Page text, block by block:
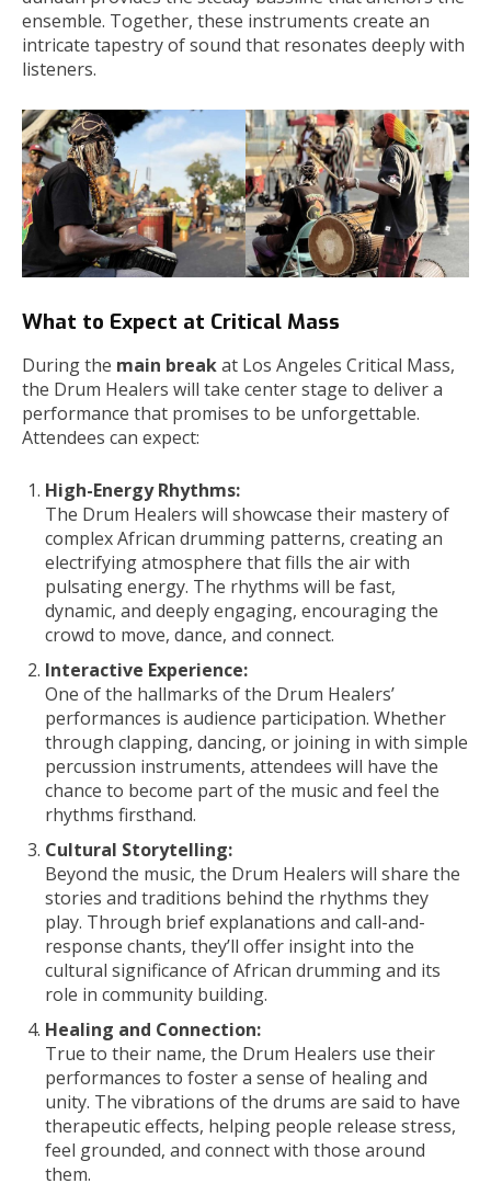
ensemble. Together, these instruments create an
intricate tapestry of sound that resonates deeply with
listeners.
What to Expect at Critical Mass
During the main breakat Los Angeles Critical Mass,
the Drum Healers will take center stage to deliver a
performance that promises to be unforgettable.
Attendees can expect:
High-Energy Rhythms:
The Drum Healers will showcase their mastery of
complex African drumming patterns, creating an
electrifying atmosphere that fills the air with
pulsating energy. The rhythms will be fast,
dynamic, and deeply engaging, encouraging the
crowd to move, dance, and connect.
Interactive Experience:
One of the hallmarks of the Drum Healers’
performances is audience participation. Whether
through clapping, dancing, or joining in with simple
percussion instruments, attendees will have the
chance to become part of the music and feel the
rhythms firsthand.
Cultural Storytelling:
Beyond the music, the Drum Healers will share the
stories and traditions behind the rhythms they
play. Through brief explanations and call-and-
response chants, they’ll offer insight into the
cultural significance of African drumming and its
role in community building.
Healing and Connection:
True to their name, the Drum Healers use their
performances to foster a sense of healing and
unity. The vibrations of the drums are said to have
therapeutic effects, helping people release stress,
feel grounded, and connect with those around
them.